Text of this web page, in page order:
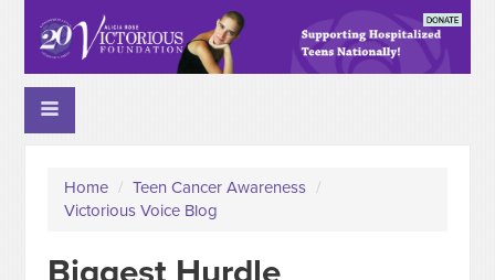
Home / Teen Cancer Awareness /
Victorious Voice Blog